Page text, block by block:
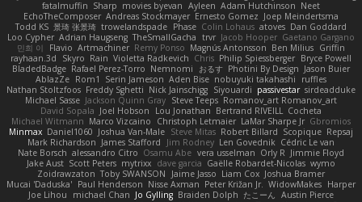
fatalmuffin Sharp movies byevan Ayleen Adam Hutchinson Neet
EchoTheComposer Andreas Stockmayer Ernesto Gomez Joep Meindertsma
Todd KS 景琦 张景琦 trowelandspade Phase Colin Lohaus atoves Dan Goddard
Loo Cypher Adrian Haugseng TheSmallGacha trvr Jacob Hooper Gaetano Gargano
민희 이
Flavio Artmachiner Remy Ponso Magnús Antonsson Ben Milius Griffin
rayhaan.3d
Skyro Rain Violetta Radkevich Chris Philip Spiessberger Bryce Powell
BladedBadge Rafael Perez-Torro Nemnomi おるす Photini By Design Jason Buier
AblazZe Rom1 Serin Jameson Aden Bise nobuyuki takahashi
ruffles
Nathan Stoltzfoos Freddy Sghetti Nick Jainschigg Siyouardi passivestar sirdeadduke
Michael Sasse Jackson Quinn Gray Steve Teeps Romanov_art Romanov_art
David Sopala Joel Hobson Lou Jonathan Bertrand RIVEILL Cocheta
Michael Witmann Marco Vizcaino Christoph Letmaier LaMar Sharpe Jr Gbromios
Minmax Daniel1060 Joshua Van-Male Steve Mitas Robert Billard Scopique Repsaj
Mark Richardson James Stafford Jim Rodney Len Govednik Cédric Le van
Nate Borsch alessandro Citro Osamu Abe vera usselman Orly R Jimmie Floyd
Jake Aust Scott Peters mytrixx dave garcia Gaëlle Robardet-Nicolas wymo
Zoidrawzaton Toby SWANSON Jaime Jasso Liam Cox Joshua Bramer
Mucai 'Daduska' Paul Henderson Nisse Axman Peter Križan Jr. WidowMakes Harper
Joe Lihou
michael Chan Jo Gylling Braiden Dolph たこーん Austin Pierce